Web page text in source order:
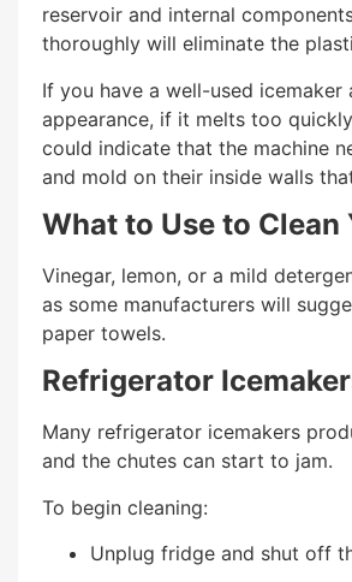
reservoir and internal
thoroughly will eliminate the
If you have a well-used
appearance, if it melts too
could indicate that the machine
and mold on their inside walls
What to Use to Clean
Vinegar, lemon, or a mild
as some manufacturers will
paper towels.
Refrigerator
Many refrigerator icemakers
and the chutes can start to jam.
To begin cleaning:
Unplug fridge and shut off